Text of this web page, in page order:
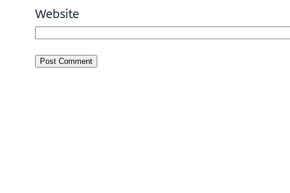
Website